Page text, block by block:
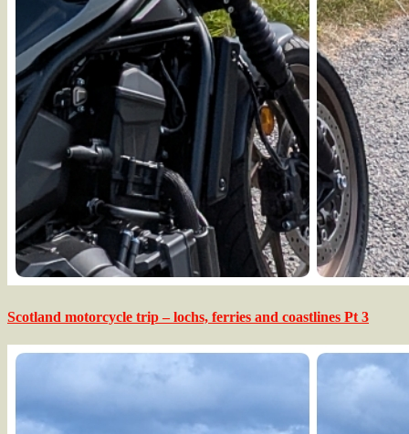
Scotland motorcycle trip – lochs, ferries and coastlines Pt 3